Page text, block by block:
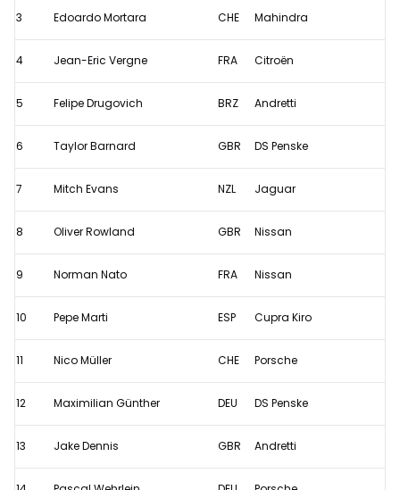
Prix
II
-
3 Edoardo Mortara CHE Mahindra
4 Jean-Eric Vergne FRA Citroën
5 Felipe Drugovich BRZ Andretti
6 Taylor Barnard GBR DS Penske
7 Mitch Evans NZL Jaguar
8 Oliver Rowland GBR Nissan
9 Norman Nato FRA Nissan
10 Pepe Marti ESP Cupra Kiro
11 Nico Müller CHE Porsche
12 Maximilian Günther DEU DS Penske
13 Jake Dennis GBR Andretti